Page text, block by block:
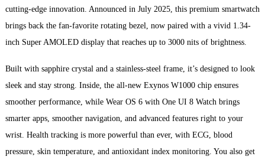
cutting-edge innovation. Announced in July 2025, this premium smartwatch
brings back the fan-favorite rotating bezel, now paired with a vivid 1.34-
inch Super AMOLED display that reaches up to 3000 nits of brightness.
Built with sapphire crystal and a stainless-steel frame, it’s designed to look
sleek and stay strong. Inside, the all-new Exynos W1000 chip ensures
smoother performance, while Wear OS 6 with One UI 8 Watch brings
smarter apps, smoother navigation, and advanced features right to your
wrist. Health tracking is more powerful than ever, with ECG, blood
pressure, skin temperature, and antioxidant index monitoring. You also get